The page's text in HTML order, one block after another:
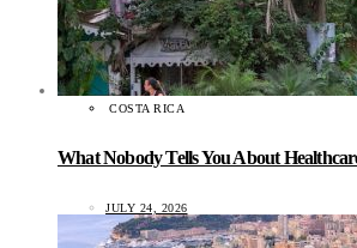
COSTA RICA
What Nobody Tells You About
JULY 24, 2026